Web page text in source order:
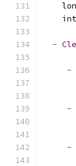
-
-
-
-